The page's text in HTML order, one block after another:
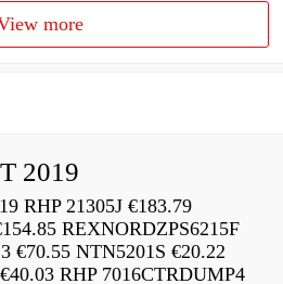
more
2019
RHP 21305J €183.79
REXNORDZPS6215F
€70.55 NTN5201S €20.22
RHP 7016CTRDUMP4